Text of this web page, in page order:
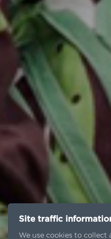
Site traffic
We use cookies to collect